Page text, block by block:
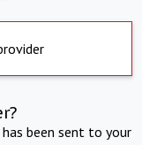
been sent to your